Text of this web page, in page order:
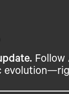
Follow